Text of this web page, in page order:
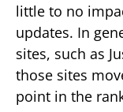
little to no
updates. In
sites, such as
those sites
point in the